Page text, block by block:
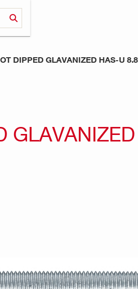
DIPPED GLAVANIZED HAS-U